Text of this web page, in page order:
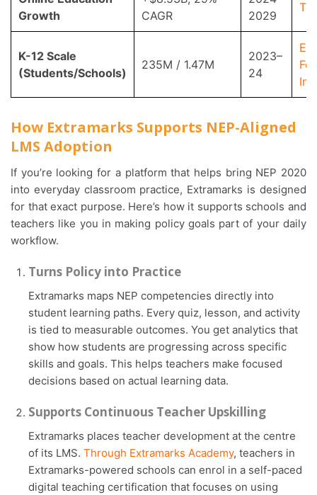
Growth
CAGR
2029
K-12 Scale
(Students/Schools)
235M / 1.47M
2023–
24
How Extramarks Supports NEP-Aligned
LMS Adoption
If you’re looking for a platform that helps bring NEP 2020
into everyday classroom practice, Extramarks is designed
for that exact purpose. Here’s how it supports schools and
teachers like you in making policy goals part of your daily
workflow.
Turns Policy into Practice
Extramarks maps NEP competencies directly into
student learning paths. Every quiz, lesson, and activity
is tied to measurable outcomes. You get analytics that
show how students are progressing across specific
skills and goals. This helps teachers make focused
decisions based on actual learning data.
Supports Continuous Teacher Upskilling
Extramarks places teacher development at the centre
of its LMS. Through Extramarks Academy, teachers in
Extramarks-powered schools can enrol in a self-paced
digital teaching certification that focuses on using